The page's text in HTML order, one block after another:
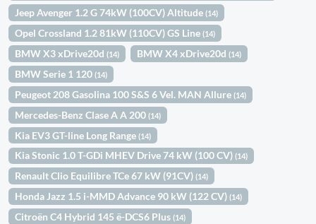
Jeep Avenger 1.2 G 74kW (100CV) Altitude(14)
Opel Crossland 1.2 81kW (110CV) GS Line(14)
BMW X3 xDrive20d(14) BMW X4 xDrive20d(14)
BMW Serie 1 120(14)
Peugeot 208 Gasolina 100 S&S 6 Vel. MAN Allure(14)
Mercedes-Benz Clase A A 200(14)
Kia EV3 GT-line Long Range(14)
Kia Stonic 1.0 T-GDi MHEV Drive 74 kW (100 CV)(14)
Renault Clio Equilibre TCe 67 kW (91CV)(14)
Honda Jazz 1.5 i-MMD Advance 90 kW (122 CV)(14)
Citroën C4 Hybrid 145 ë-DCS6 Plus(14)